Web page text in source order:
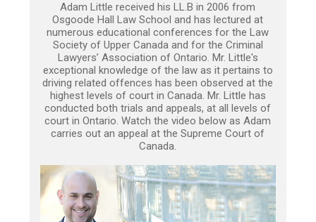
Adam Little received his LL.B in 2006 from
Osgoode Hall Law School and has lectured at
numerous educational conferences for the Law
Society of Upper Canada and for the Criminal
Lawyers’ Association of Ontario. Mr. Little's
exceptional knowledge of the law as it pertains to
driving related offences has been observed at the
highest levels of court in Canada. Mr. Little has
conducted both trials and appeals, at all levels of
court in Ontario. Watch the video below as Adam
carries out an appeal at the Supreme Court of
Canada.